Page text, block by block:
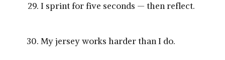
I sprint for five seconds — then reflect.
My jersey works harder than I do.